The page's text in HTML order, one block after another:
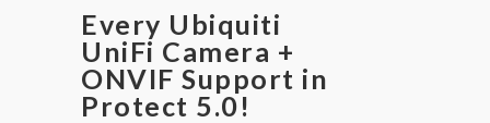
Every Ubiquiti
UniFi Camera +
ONVIF Support in
Protect 5.0!